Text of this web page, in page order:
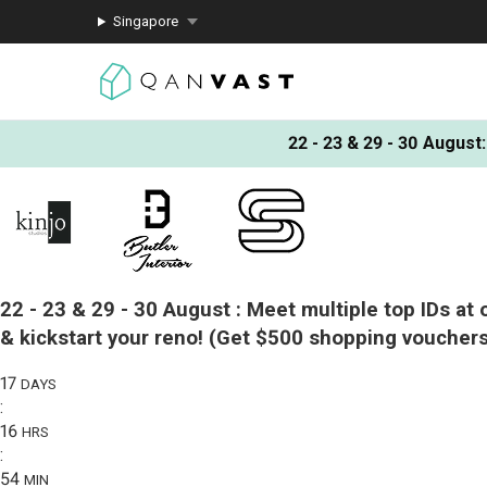
Singapore
22 - 23 & 29 - 30 August:
22 - 23 & 29 - 30 August : Meet multiple top IDs at
& kickstart your reno! (Get $500 shopping
17 DAYS
:
16 HRS
:
54 MIN